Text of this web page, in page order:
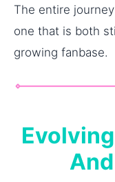
The entire
one that is both
growing fanbase.